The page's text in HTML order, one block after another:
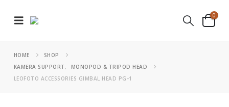
0
HOME
SHOP
KAMERA SUPPORT,
MONOPOD & TRIPOD HEAD
LEOFOTO ACCESSORIES GIMBAL HEAD PG-1